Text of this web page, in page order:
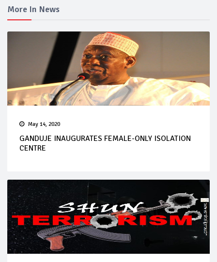
More In News
May 14, 2020
GANDUJE INAUGURATES FEMALE-ONLY ISOLATION
CENTRE